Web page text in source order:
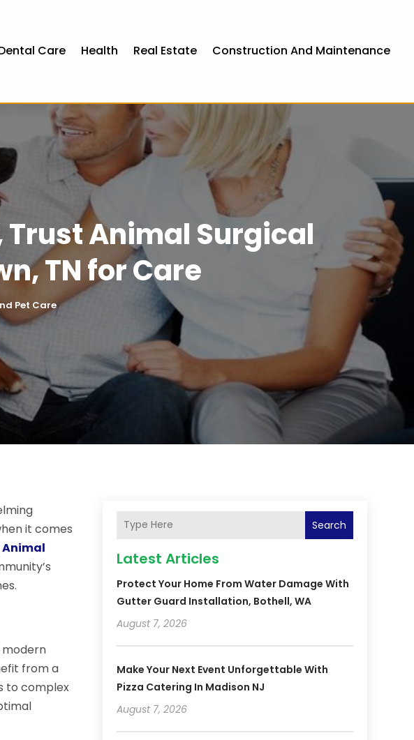
Care Health Real Estate Construction And Maintenance
Trust Animal Surgical
TN for Care
Pet Care
it comes
Animal
modern
from a
to complex
Search
Latest Articles
Protect Your Home From Water Damage With
Gutter Guard Installation, Bothell, WA
August 7, 2026
Make Your Next Event Unforgettable With
Pizza Catering In Madison NJ
August 7, 2026